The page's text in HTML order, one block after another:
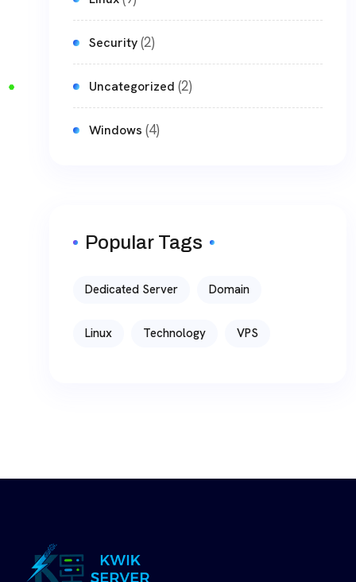
Security(2)
Uncategorized (2)
Windows (4)
Popular Tags
Dedicated Server Domain
Linux Technology VPS